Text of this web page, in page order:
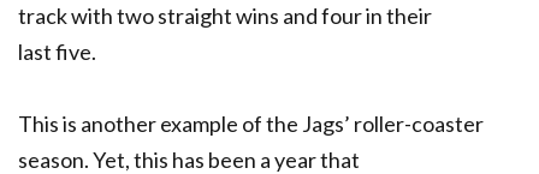
track with two straight wins and four in their
last five.
This is another example of the Jags’ roller-coaster
season. Yet, this has been a year that